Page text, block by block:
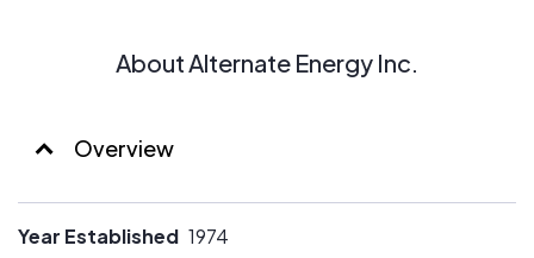
About Alternate Energy Inc.
Overview
Year Established 1974